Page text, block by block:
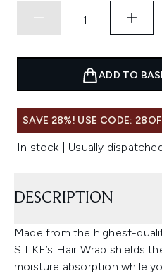
ADD TO
SAVE 28%! USE CODE:
In stock | Usually
DESCRIPTION
Made from the highest-
SILKE’s Hair Wrap shields
moisture absorption while